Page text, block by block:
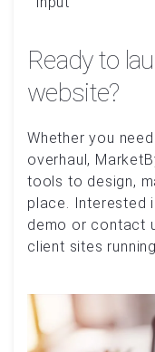
Ready to
website?
Whether you
overhaul,
tools to design,
place. Interested
demo or contact
client sites